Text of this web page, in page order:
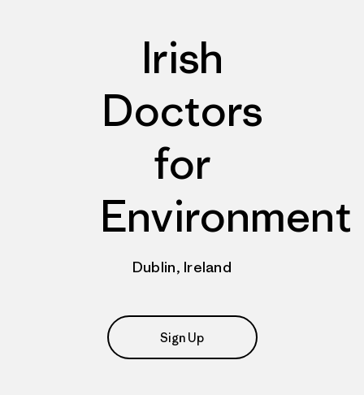
Irish
Doctors
for
Environment
Dublin, Ireland
Sign Up